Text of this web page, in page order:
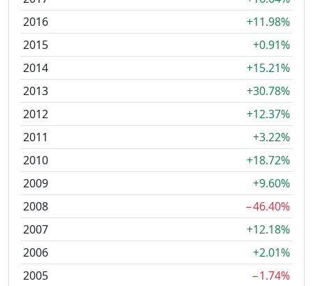
2016
+11.98%
2015
+0.91%
2014
+15.21%
2013
+30.78%
2012
+12.37%
2011
+3.22%
2010
+18.72%
2009
+9.60%
2008
−46.40%
2007
+12.18%
2006
+2.01%
2005
−1.74%